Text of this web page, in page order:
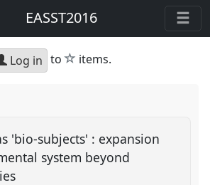
EASST2016
Log in to star
items.
'bio-subjects' : expansion
system beyond